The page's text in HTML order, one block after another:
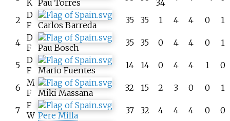
K Pau Torres 34
2
D
F
Carlos Barreda 35 35 1 4 4 0 1
4
D
F
Pau Bosch 35 35 0 4 4 0 1
5
D
F
Mario Fuentes 14 14 0 4 4 1 0
6
M
F
Miki Massana 32 15 2 3 0 0 1
7
F
W Pere Milla 37 32 4 4 4 0 0